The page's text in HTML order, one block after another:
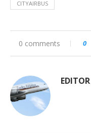
CITYAIRBUS
0 comments 0
EDITOR